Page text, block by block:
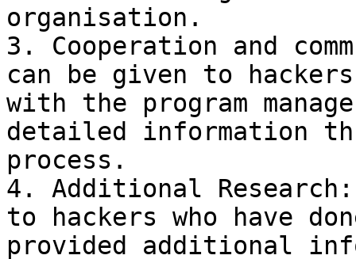
organisation.
3. Cooperation and
can be given to
with the program
detailed information
process.
4. Additional
to hackers who have
provided additional